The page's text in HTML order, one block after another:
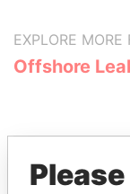
EXPLORE MORE
Offshore